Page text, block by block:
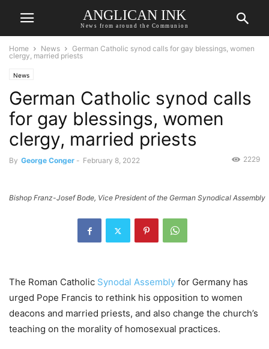
ANGLICAN INK
News from around the Communion
Home News
German Catholic synod calls for gay blessings, women
clergy, married priests
News
German Catholic synod calls
for gay blessings, women
clergy, married priests
By George Conger - February 8, 2022 2229
Bishop Franz-Josef Bode, Vice President of the German Synodical Assembly
The Roman Catholic Synodal Assembly for Germany has
urged Pope Francis to rethink his opposition to women
deacons and married priests, and also change the church’s
teaching on the morality of homosexual practices.